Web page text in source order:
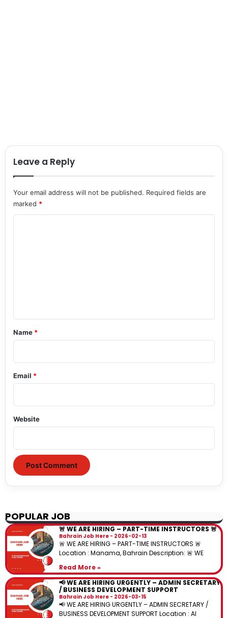
Leave a Reply
Your email address will not be published. Required fields are
marked *
*
Name *
Email *
Website
POPULAR JOB
🚨 WE ARE HIRING – PART-TIME INSTRUCTORS 🚨
Bahrain Job Here 2026-02-13
🚨 WE ARE HIRING – PART-TIME INSTRUCTORS 🚨
Location : Manama, Bahrain Description: 🚨 WE
Read More »
📢 WE ARE HIRING URGENTLY – ADMIN SECRETARY
/ BUSINESS DEVELOPMENT SUPPORT
Bahrain Job Here 2026-03-15
📢 WE ARE HIRING URGENTLY – ADMIN SECRETARY /
BUSINESS DEVELOPMENT SUPPORT Location : Al